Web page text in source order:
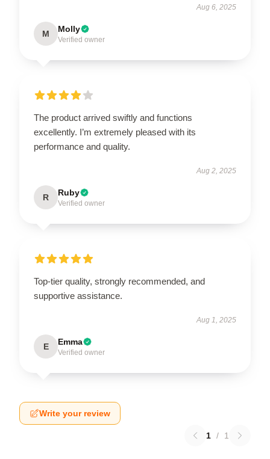
Aug 6, 2025
M Molly
Verified owner
The product arrived swiftly and functions
excellently. I’m extremely pleased with its
performance and quality.
Aug 2, 2025
R Ruby
Verified owner
Top-tier quality, strongly recommended, and
supportive assistance.
Aug 1, 2025
E Emma
Verified owner
Write your review
1 / 1